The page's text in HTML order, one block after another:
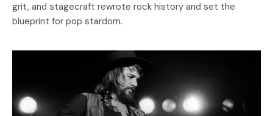
grit, and stagecraft rewrote rock history and set the
blueprint for pop stardom.